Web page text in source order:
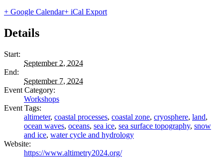
+ Google Calendar+ iCal Export
Details
Start:
September 2, 2024
End:
September 7, 2024
Event Category:
Workshops
Event Tags:
altimeter, coastal processes, coastal zone, cryosphere, land,
ocean waves, oceans, sea ice, sea surface topography, snow
and ice, water cycle and hydrology
Website:
https://www.altimetry2024.org/